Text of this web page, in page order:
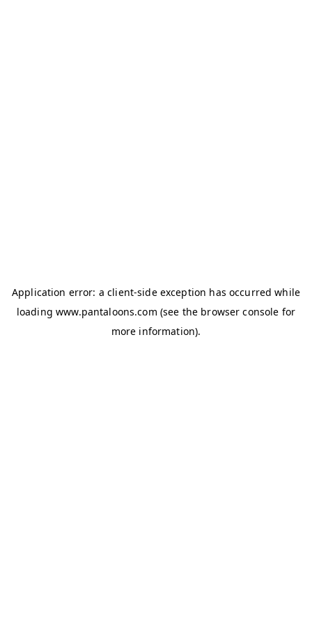
Application error: aclient-side exception has occurred while
loadingwww.pantaloons.com (see the browser console for
more information).